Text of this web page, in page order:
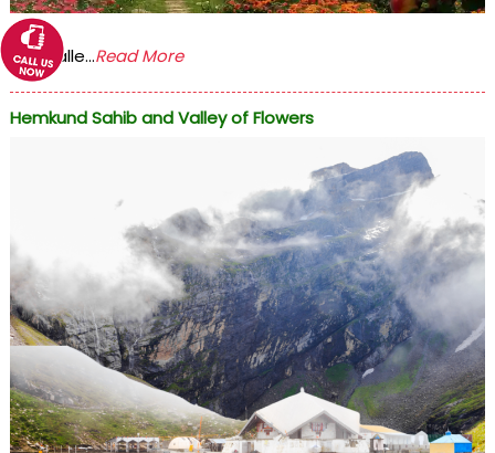
The Valle...Read More
Hemkund Sahib and Valley of Flowers